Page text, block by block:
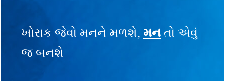
ખોરાક જેવો મનને મળશે, મન તો એવું
જ બનશે